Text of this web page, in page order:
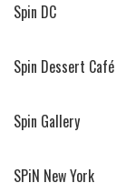
Spin DC
Spin Dessert Café
Spin Gallery
SPiN New York